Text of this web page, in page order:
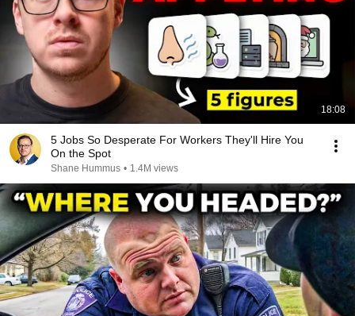
18:08
5 Jobs So Desperate For Workers They'll Hire You
On the Spot
Shane Hummus • 1.4M views